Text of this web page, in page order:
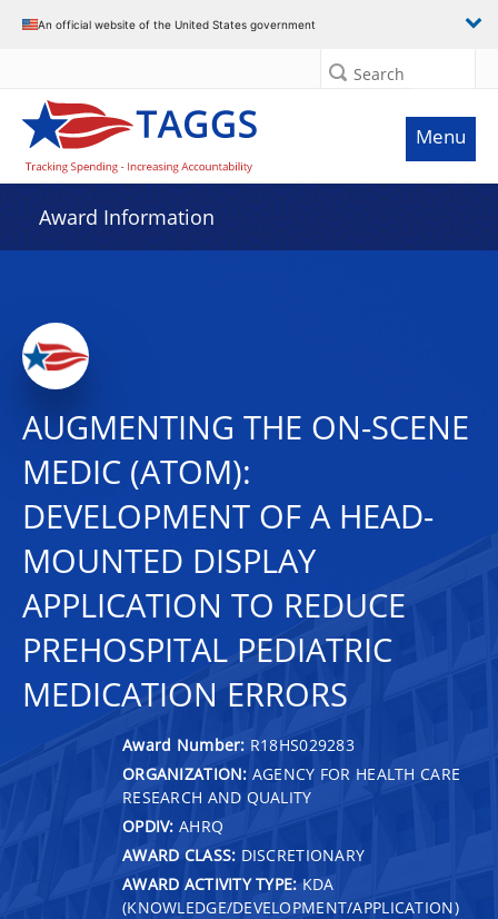
An official website of the United States government
Search
Menu
Award Information
AUGMENTING THE ON-SCENE
MEDIC (ATOM):
DEVELOPMENT OF A HEAD-
MOUNTED DISPLAY
APPLICATION TO REDUCE
PREHOSPITAL PEDIATRIC
MEDICATION ERRORS
Award Number: R18HS029283
ORGANIZATION: AGENCY FOR HEALTH CARE
RESEARCH AND QUALITY
OPDIV: AHRQ
AWARD CLASS: DISCRETIONARY
AWARD ACTIVITY TYPE: KDA
(KNOWLEDGE/DEVELOPMENT/APPLICATION)